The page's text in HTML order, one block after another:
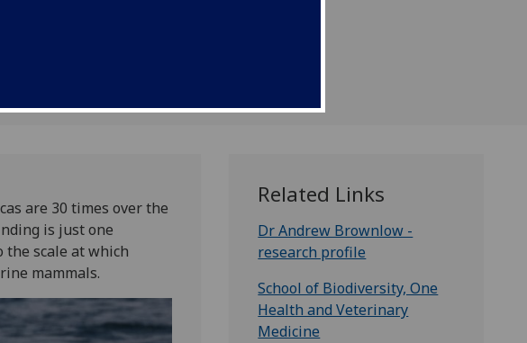
are 30 times over the
is just one
scale at which
mammals.
Related Links
Dr Andrew Brownlow -
research profile
School of Biodiversity, One
Health and Veterinary
Medicine